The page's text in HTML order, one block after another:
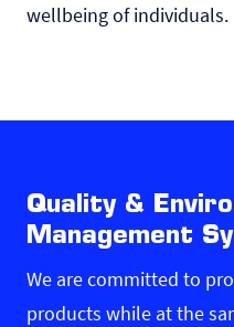
wellbeing of individuals.
Quality &
Management
We are committed to
products while at the